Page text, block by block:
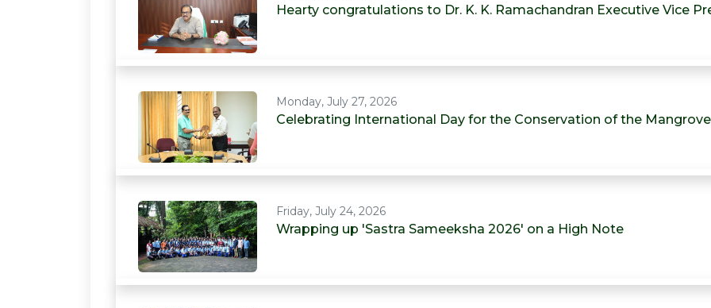
Hearty congratulations to Dr. K. K. Ramachandran Executive Vice
Monday, July 27, 2026
Celebrating International Day for the Conservation of the
Friday, July 24, 2026
Wrapping up 'Sastra Sameeksha 2026' on a High Note